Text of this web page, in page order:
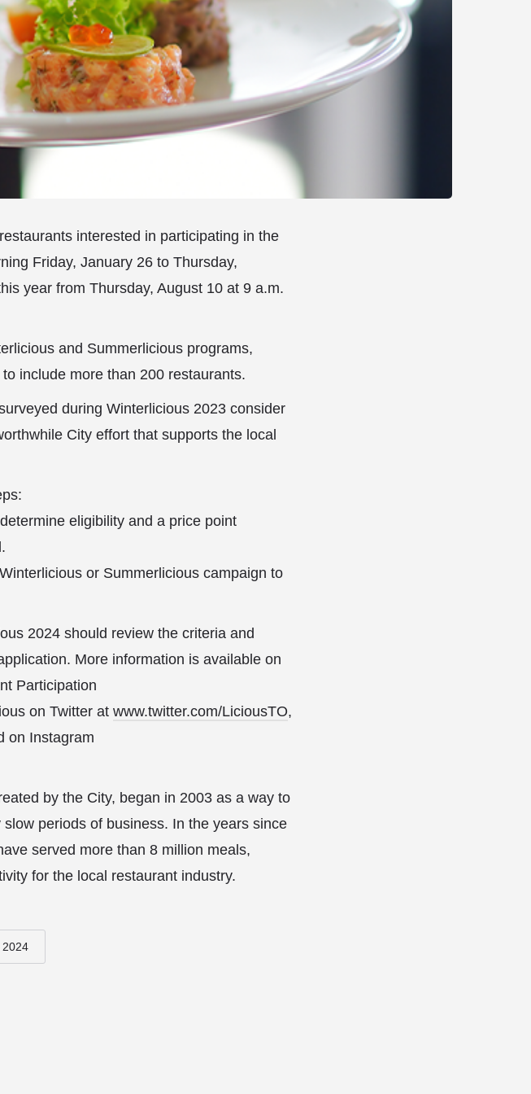
interested in participating in the
Friday, January 26 to Thursday,
year from Thursday, August 10 at 9 a.m.
and Summerlicious programs,
include more than 200 restaurants.
during Winterlicious 2023 consider
City effort that supports the local
eligibility and a price point
or Summerlicious campaign to
2024 should review the criteria and
More information is available on
Participation
on Twitter at www.twitter.com/LiciousTO,
on Instagram
by the City, began in 2003 as a way to
periods of business. In the years since
served more than 8 million meals,
for the local restaurant industry.
2024